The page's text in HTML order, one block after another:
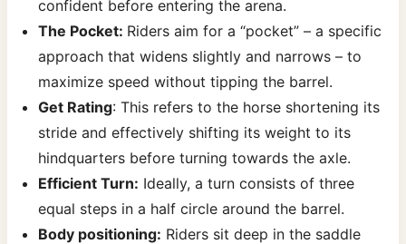
confident before entering the arena.
The Pocket: Riders aim for a “pocket” – a specific
approach that widens slightly and narrows – to
maximize speed without tipping the barrel.
Get Rating: This refers to the horse shortening its
stride and effectively shifting its weight to its
hindquarters before turning towards the axle.
Efficient Turn: Ideally, a turn consists of three
equal steps in a half circle around the barrel.
Body positioning: Riders sit deep in the saddle